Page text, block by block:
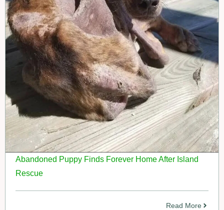
Abandoned Puppy Finds Forever Home After Island
Rescue
Read More